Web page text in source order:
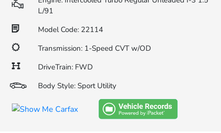
L/91
Model Code: 22114
Transmission: 1-Speed CVT w/OD
DriveTrain: FWD
Body Style: Sport Utility